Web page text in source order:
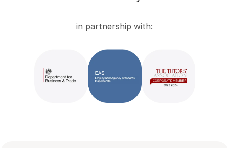
in partnership with: